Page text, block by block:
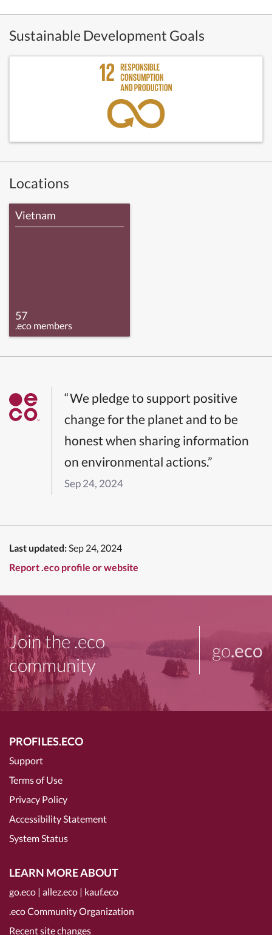
Sustainable Development Goals
Locations
Vietnam
57
.eco members
“We pledge to support positive
change for the planet and to be
honest when sharing information
on environmental actions.”
Sep 24, 2024
Last updated:Sep 24, 2024
Report .eco profile or website
Join the .eco
community
go.eco
PROFILES.ECO
Support
Terms of Use
Privacy Policy
Accessibility Statement
System Status
LEARN MORE ABOUT
go.eco | allez.eco | kauf.eco
.eco Community Organization
Recent site changes